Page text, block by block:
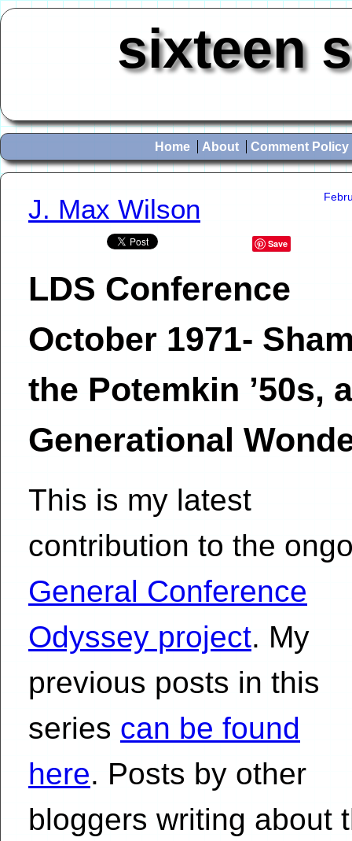
sixteen
Home About Comment Policy
J. Max Wilson
Save
LDS Conference
October 1971-
the Potemkin ’50s,
Generational
This is my latest
contribution to the
General Conference
Odyssey project. My
previous posts in this
series can be found
here. Posts by other
bloggers writing about